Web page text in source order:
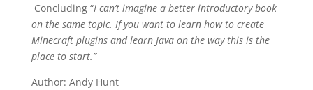
Concluding “I can’t imagine a better introductory book
on the same topic. If you want to learn how to create
Minecraft plugins and learn Java on the way this is the
place to start.”
Author: Andy Hunt